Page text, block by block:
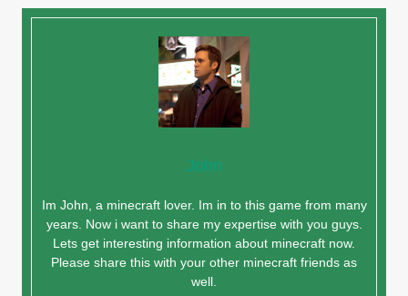
John
Im John, a minecraft lover. Im in to this game from many
years. Now i want to share my expertise with you guys.
Lets get interesting information about minecraft now.
Please share this with your other minecraft friends as
well.